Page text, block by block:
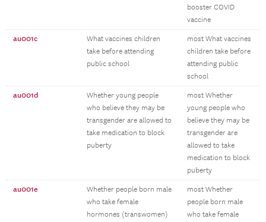
booster COVID
vaccine
au001c
What vaccines children
take before attending
public school
most What vaccines
children take before
attending public
school
au001d
Whether young people
who believe they may be
transgender are allowed to
take medication to block
puberty
most Whether
young people who
believe they may be
transgender are
allowed to take
medication to block
puberty
au001e
Whether people born male
who take female
hormones (transwomen)
most Whether
people born male
who take female